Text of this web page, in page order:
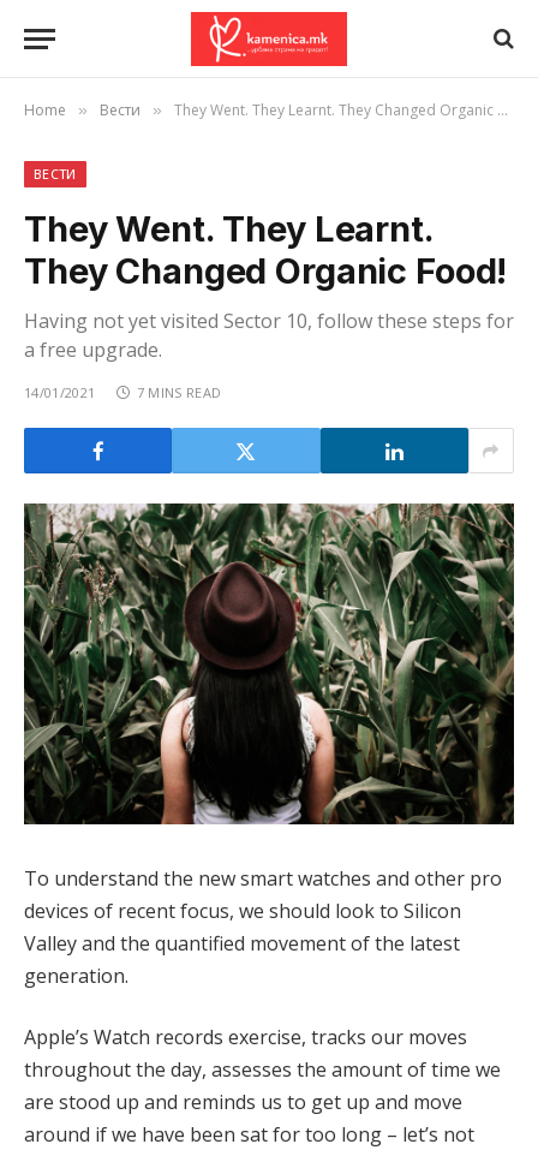
Home » Вести » They Went. They Learnt. They Changed Organic Food!
ВЕСТИ
They Went. They Learnt.
They Changed Organic Food!
Having not yet visited Sector 10, follow these steps for
a free upgrade.
14/01/2021 7 MINS READ
To understand the new smart watches and other pro
devices of recent focus, we should look to Silicon
Valley and the quantified movement of the latest
generation.
Apple’s Watch records exercise, tracks our moves
throughout the day, assesses the amount of time we
are stood up and reminds us to get up and move
around if we have been sat for too long – let’s not